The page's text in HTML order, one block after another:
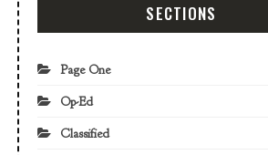
SECTIONS
Page One
Op-Ed
Classified